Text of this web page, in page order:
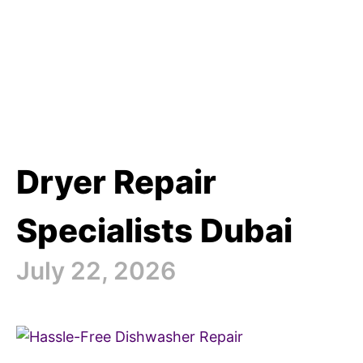
Dryer Repair
Specialists Dubai
July 22, 2026